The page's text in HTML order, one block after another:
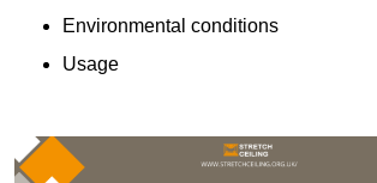
Environmental conditions
Usage